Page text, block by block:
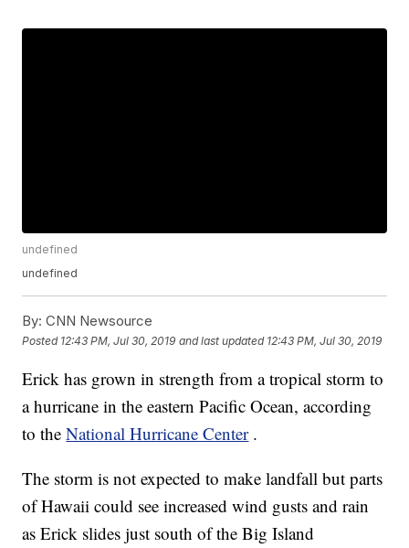
undefined
undefined
By: CNN Newsource
Posted 12:43 PM, Jul 30, 2019 and last updated 12:43 PM, Jul 30, 2019
Erick has grown in strength from a tropical storm to
a hurricane in the eastern Pacific Ocean, according
to the National Hurricane Center .
The storm is not expected to make landfall but parts
of Hawaii could see increased wind gusts and rain
as Erick slides just south of the Big Island